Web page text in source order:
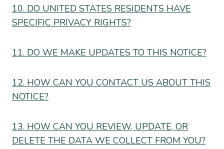
10. DO UNITED STATES RESIDENTS HAVE
SPECIFIC PRIVACY RIGHTS?
11. DO WE MAKE UPDATES TO THIS NOTICE?
12. HOW CAN YOU CONTACT US ABOUT THIS
NOTICE?
13. HOW CAN YOU REVIEW, UPDATE, OR
DELETE THE DATA WE COLLECT FROM YOU?